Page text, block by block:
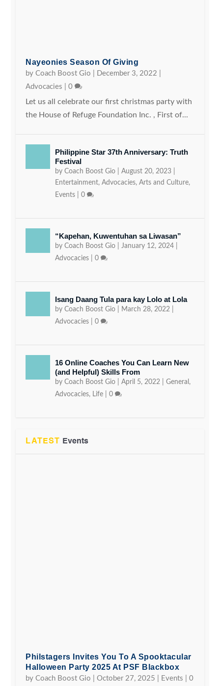
Nayeonies Season Of Giving
byCoach Boost Gio December 3, 2022
Advocacies |0
Let us all celebrate our first christmas party with
the House of Refuge Foundation Inc. , First of...
Philippine Star 37th Anniversary: Truth
Festival
byCoach Boost Gio |August 20, 2023
Entertainment,Advocacies,Arts and Culture,
Events |0
“Kapehan, Kuwentuhan sa Liwasan”
byCoach Boost Gio January 12, 2024
Advocacies |0
Isang Daang Tula para kay Lolo at Lola
byCoach Boost Gio March 28, 2022
Advocacies |0
16 Online Coaches You Can Learn New
(and Helpful) Skills From
byCoach Boost Gio |April 5, 2022 |General ,
Advocacies, Life |0
LATEST Events
Philstagers Invites You To A Spooktacular
Halloween Party 2025 At PSF Blackbox
byCoach Boost Gio |October 27, 2025 Events |0